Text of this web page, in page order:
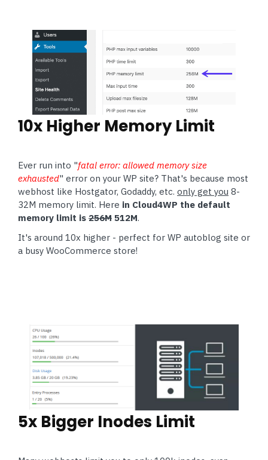
10x Higher Memory Limit
Ever run into "fatal error: allowed memory size
exhausted" error on your WP site? That's because most
webhost like Hostgator, Godaddy, etc. only get you 8-
32M memory limit. Here in Cloud4WP the default
memory limit is 256M 512M.
It's around 10x higher - perfect for WP autoblog site or
a busy WooCommerce store!
5x Bigger Inodes Limit